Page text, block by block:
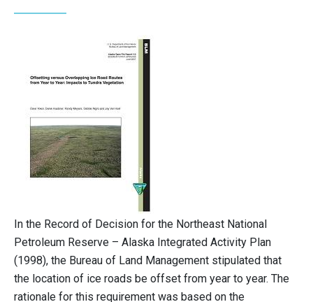
In the Record of Decision for the Northeast National
Petroleum Reserve – Alaska Integrated Activity Plan
(1998), the Bureau of Land Management stipulated that
the location of ice roads be offset from year to year. The
rationale for this requirement was based on the